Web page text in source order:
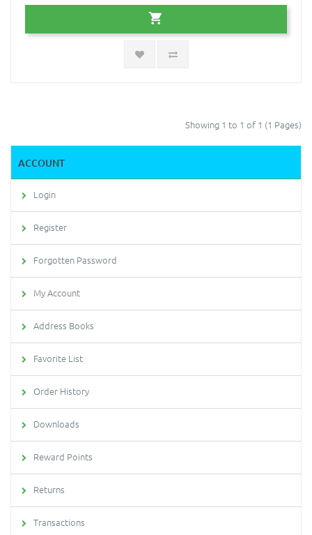
Showing 1 to 1 of 1 (1 Pages)
ACCOUNT
Login
Register
Forgotten Password
My Account
Address Books
Favorite List
Order History
Downloads
Reward Points
Returns
Transactions